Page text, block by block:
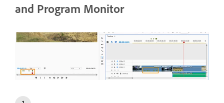
and Program Monitor